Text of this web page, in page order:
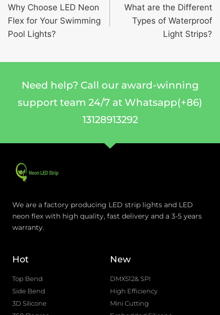
Why Choose LED Neon
Flex for Your Swimming
Pool Lights?
What are the Different
Types of Waterproof
Light Strips?
Need help? Call our award-winning
support team 24/7 at Whatsapp(+86)
13128913292
We are a factory producing LED strip lights and LED
neon flex with high quality, fast delivery and a 3-5 years
warranty.
Hot
Top Bend
Side Bend
3D Silicone
New
DMX512& SPI
High Efficiency
Mini Cutting